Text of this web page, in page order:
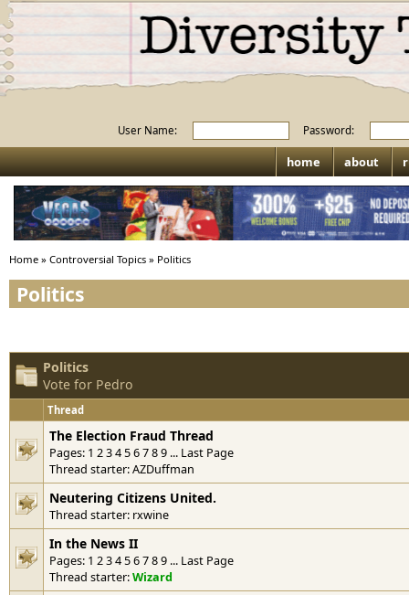
User Name: Password:
home about
Home » Controversial Topics » Politics
Politics
Politics
Vote for Pedro
Thread
The Election Fraud Thread
Pages: 1 23456789 ... Last Page
Thread starter:AZDuffman
Neutering Citizens United.
Thread starter: rxwine
In the News II
Pages: 1 23456789 ... Last Page
Thread starter:Wizard